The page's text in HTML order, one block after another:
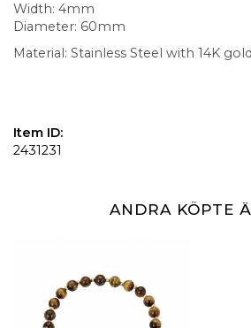
Width: 4mm
Diameter: 60mm
Material: Stainless Steel with 14K
Item ID:
2431231
ANDRA KÖPTE